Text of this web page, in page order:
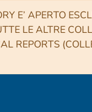
E’ APERTO
LE ALTRE
REPORTS